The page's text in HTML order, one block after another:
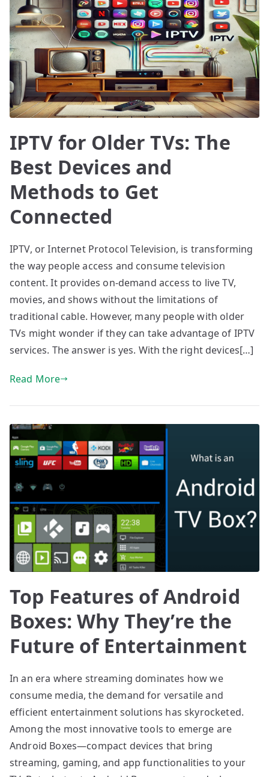
IPTV for Older TVs: The
Best Devices and
Methods to Get
Connected
IPTV, or Internet Protocol Television, is transforming
the way people access and consume television
content. It provides on-demand access to live TV,
movies, and shows without the limitations of
traditional cable. However, many people with older
TVs might wonder if they can take advantage of IPTV
services. The answer is yes. With the right devices[…]
Read More
Top Features of Android
Boxes: Why They’re the
Future of Entertainment
In an era where streaming dominates how we
consume media, the demand for versatile and
efficient entertainment solutions has skyrocketed.
Among the most innovative tools to emerge are
Android Boxes—compact devices that bring
streaming, gaming, and app functionalities to your